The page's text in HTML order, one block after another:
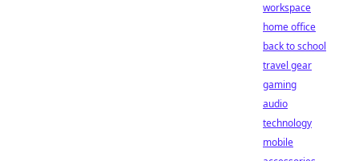
workspace
home office
back to school
travel gear
gaming
audio
technology
mobile